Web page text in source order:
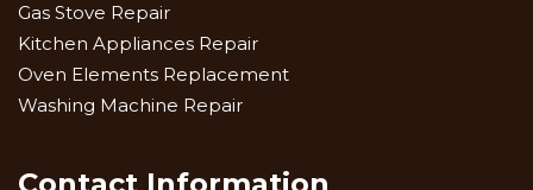
Gas Stove Repair
Kitchen Appliances Repair
Oven Elements Replacement
Washing Machine Repair